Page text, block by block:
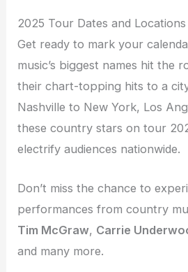
2025 Tour Dates and Locations
Get ready to mark your
music’s biggest names hit the
their chart-topping hits to a
Nashville to New York, Los
these country stars on tour
electrify audiences nationwide.
Don’t miss the chance to
performances from country
Tim McGraw, Carrie
and many more.